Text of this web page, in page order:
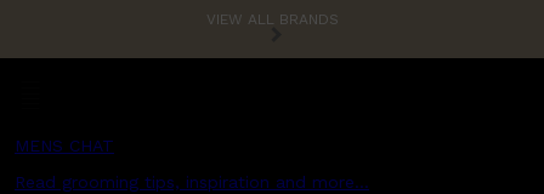
VIEW ALL BRANDS
MENS CHAT
Read grooming tips, inspiration and more...